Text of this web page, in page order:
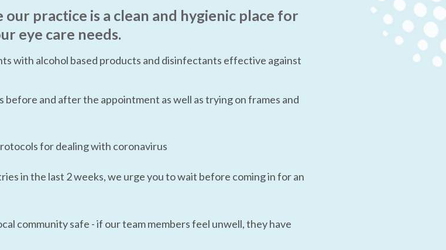
our practice is a clean and hygienic place for
eye care needs.
with alcohol based products and disinfectants effective against
before and after the appointment as well as trying on frames and
for dealing with coronavirus
in the last 2 weeks, we urge you to wait before coming in for an
community safe - if our team members feel unwell, they have